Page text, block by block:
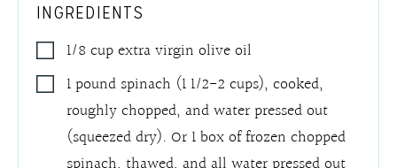
INGREDIENTS
1/8 cupextra virgin olive oil
1pound spinach (1 1/2-2 cups), cooked,
roughly chopped, and water pressed out
(squeezed dry). Or 1 box of frozen chopped